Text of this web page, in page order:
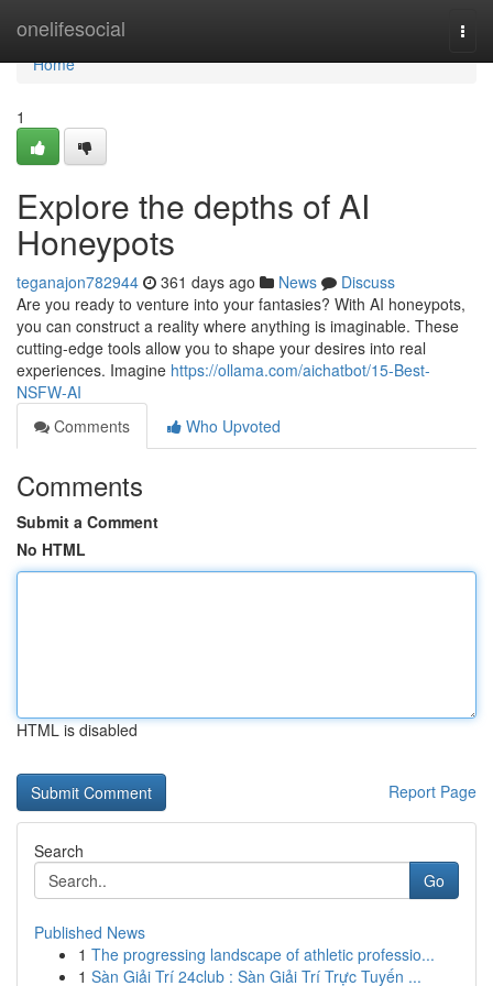
onelifesocial
Home
Home
1
Explore the depths of AI
Honeypots
teganajon782944 361 days ago News
Discuss
Are you ready to venture into your fantasies? With AI honeypots,
you can construct a reality where anything is imaginable. These
cutting-edge tools allow you to shape your desires into real
experiences. Imagine https://ollama.com/aichatbot/15-Best-
NSFW-AI
Comments
Who Upvoted
Comments
Submit a Comment
No HTML
HTML is disabled
Report Page
Search
Go
Published News
1 The progressing landscape of athletic professio...
1 Sàn Giải Trí 24club : Sàn Giải Trí Trực Tuyến ...